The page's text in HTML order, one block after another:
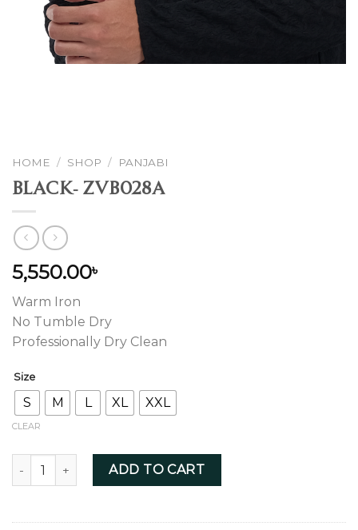
HOME / SHOP / PANJABI
Black- ZVB028A
5,550.00৳
Warm Iron
No Tumble Dry
Professionally Dry Clean
Size
S M L XL XXL
CLEAR
Black- ZVB028A quantityADD TO CART